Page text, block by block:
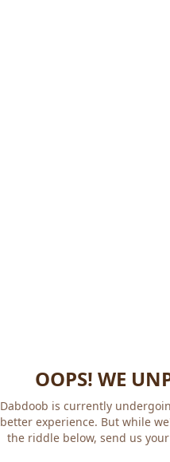
OOPS! WE
Dabdoob is currently
better experience. But while
the riddle below, send us